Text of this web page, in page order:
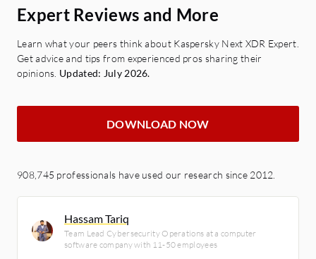
Expert Reviews and More
Learn what your peers think about Kaspersky Next XDR Expert.
Get advice and tips from experienced pros sharing their
opinions. Updated: July 2026.
DOWNLOAD NOW
908,745 professionals have used our research since 2012.
Hassam Tariq
Team Lead Cybersecurity Operations at a computer
software company with 11-50 employees